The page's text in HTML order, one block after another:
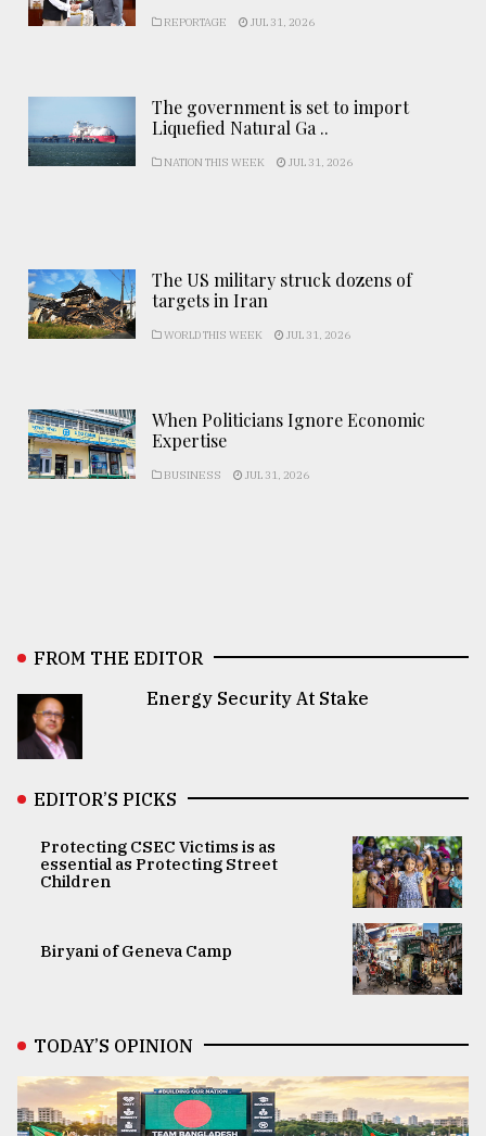
REPORTAGE JUL 31, 2026
The government is set to import
Liquefied Natural Ga ..
NATION THIS WEEK JUL 31, 2026
The US military struck dozens of
targets in Iran
WORLD THIS WEEK JUL 31, 2026
When Politicians Ignore Economic
Expertise
BUSINESS JUL 31, 2026
FROM THE EDITOR
Energy Security At Stake
EDITOR’S PICKS
Protecting CSEC Victims is as
essential as Protecting Street
Children
Biryani of Geneva Camp
TODAY’S OPINION